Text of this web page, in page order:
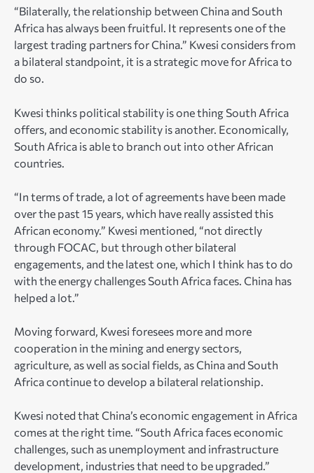
“Bilaterally, the relationship between China and South
Africa has always been fruitful. It represents one of the
largest trading partners for China.” Kwesi considers from
a bilateral standpoint, it is a strategic move for Africa to
do so.
Kwesi thinks political stability is one thing South Africa
offers, and economic stability is another. Economically,
South Africa is able to branch out into other African
countries.
“In terms of trade, a lot of agreements have been made
over the past 15 years, which have really assisted this
African economy.” Kwesi mentioned, “not directly
through FOCAC, but through other bilateral
engagements, and the latest one, which I think has to do
with the energy challenges South Africa faces. China has
helped a lot.”
Moving forward, Kwesi foresees more and more
cooperation in the mining and energy sectors,
agriculture, as well as social fields, as China and South
Africa continue to develop a bilateral relationship.
Kwesi noted that China’s economic engagement in Africa
comes at the right time. “South Africa faces economic
challenges, such as unemployment and infrastructure
development, industries that need to be upgraded.”